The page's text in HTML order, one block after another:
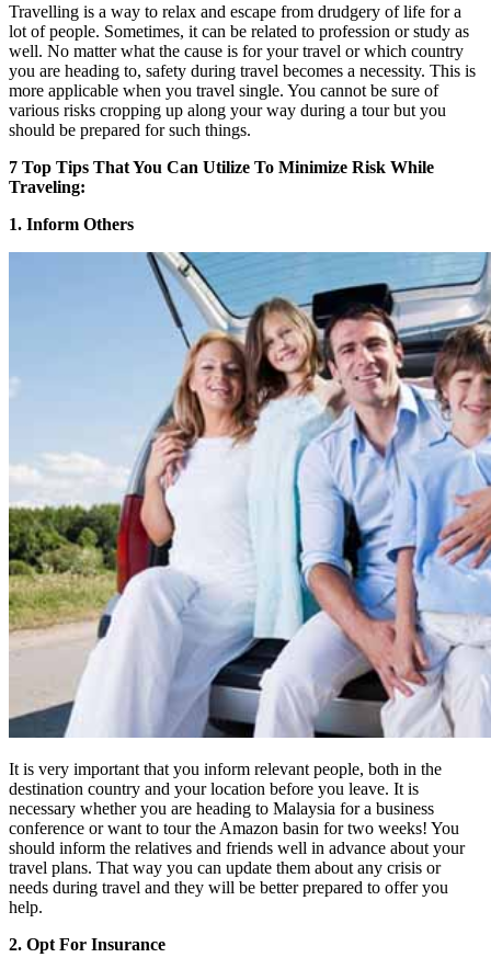
Travelling is a way to relax and escape from drudgery of life for a
lot of people. Sometimes, it can be related to profession or study as
well. No matter what the cause is for your travel or which country
you are heading to, safety during travel becomes a necessity. This is
more applicable when you travel single. You cannot be sure of
various risks cropping up along your way during a tour but you
should be prepared for such things.
7 Top Tips That You Can Utilize To Minimize Risk While
Traveling:
1. Inform Others
It is very important that you inform relevant people, both in the
destination country and your location before you leave. It is
necessary whether you are heading to Malaysia for a business
conference or want to tour the Amazon basin for two weeks! You
should inform the relatives and friends well in advance about your
travel plans. That way you can update them about any crisis or
needs during travel and they will be better prepared to offer you
help.
2. Opt For Insurance